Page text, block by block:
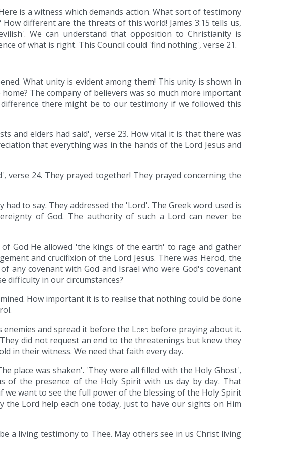
is a witness which demands action. What sort of testimony
different are the threats of this world! James 3:15 tells us,
We can understand that opposition to Christianity is
of what is right. This Council could 'find nothing', verse 21.
What unity is evident among them! This unity is shown in
The company of believers was so much more important
there might be to our testimony if we followed this
and elders had said', verse 23. How vital it is that there was
that everything was in the hands of the Lord Jesus and
24. They prayed together! They prayed concerning the
to say. They addressed the 'Lord'. The Greek word used is
of God. The authority of such a Lord can never be
God He allowed 'the kings of the earth' to rage and gather
and crucifixion of the Lord Jesus. There was Herod, the
any covenant with God and Israel who were God's covenant
difficulty in our circumstances?
How important it is to realise that nothing could be done
and spread it before the Lord before praying about it.
did not request an end to the threatenings but knew they
in their witness. We need that faith every day.
place was shaken'. 'They were all filled with the Holy Ghost',
of the presence of the Holy Spirit with us day by day. That
want to see the full power of the blessing of the Holy Spirit
the Lord help each one today, just to have our sights on Him
a living testimony to Thee. May others see in us Christ living